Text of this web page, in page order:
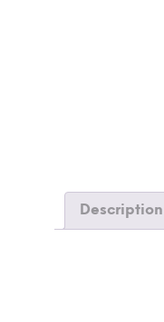
Description